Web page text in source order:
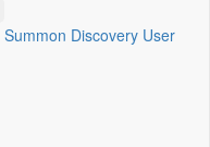
Summon Discovery User